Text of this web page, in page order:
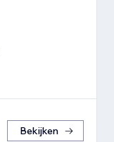
Bekijken